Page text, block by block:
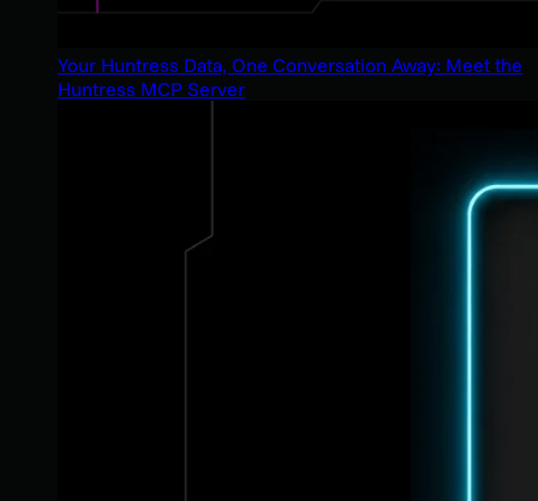
Your Huntress Data, One Conversation Away: Meet the
Huntress MCP Server